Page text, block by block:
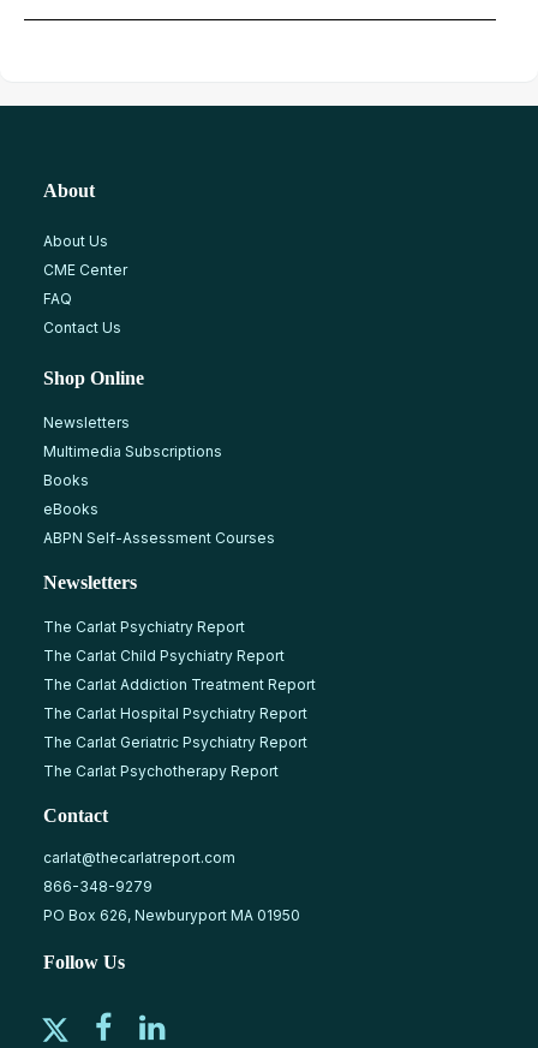
About
About Us
CME Center
FAQ
Contact Us
Shop Online
Newsletters
Multimedia Subscriptions
Books
eBooks
ABPN Self-Assessment Courses
Newsletters
The Carlat Psychiatry Report
The Carlat Child Psychiatry Report
The Carlat Addiction Treatment Report
The Carlat Hospital Psychiatry Report
The Carlat Geriatric Psychiatry Report
The Carlat Psychotherapy Report
Contact
carlat@thecarlatreport.com
866-348-9279
PO Box 626, Newburyport MA 01950
Follow Us